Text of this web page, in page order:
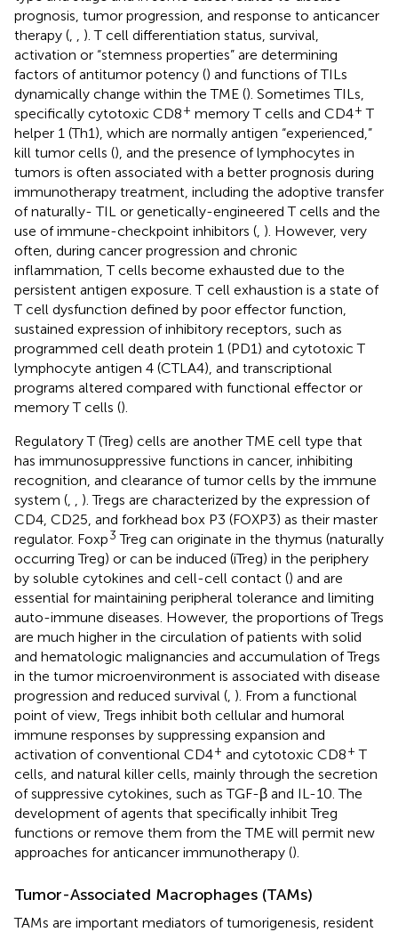
prognosis, tumor progression, and response to anticancer
therapy (
). T cell differentiation status, survival,
activation or “stemness properties” are determining
factors of antitumor potency () and functions of TILs
dynamically change within the TME (). Sometimes TILs,
specifically cytotoxic CD8+ memory T cells and CD4+ T
helper 1 (Th1), which are normally antigen “experienced,”
kill tumor cells (), and the presence of lymphocytes in
tumors is often associated with a better prognosis during
immunotherapy treatment, including the adoptive transfer
of naturally- TIL or genetically-engineered T cells and the
use of immune-checkpoint inhibitors ( ). However, very
often, during cancer progression and chronic
inflammation, T cells become exhausted due to the
persistent antigen exposure. T cell exhaustion is a state of
T cell dysfunction defined by poor effector function,
sustained expression of inhibitory receptors, such as
programmed cell death protein 1 (PD1) and cytotoxic T
lymphocyte antigen 4 (CTLA4), and transcriptional
programs altered compared with functional effector or
memory T cells ().
Regulatory T (Treg) cells are another TME cell type that
has immunosuppressive functions in cancer, inhibiting
recognition, and clearance of tumor cells by the immune
system (
). Tregs are characterized by the expression of
CD4, CD25, and forkhead box P3 (FOXP3) as their master
regulator. Foxp3 Treg can originate in the thymus (naturally
occurring Treg) or can be induced (iTreg) in the periphery
by soluble cytokines and cell-cell contact () and are
essential for maintaining peripheral tolerance and limiting
auto-immune diseases. However, the proportions of Tregs
are much higher in the circulation of patients with solid
and hematologic malignancies and accumulation of Tregs
in the tumor microenvironment is associated with disease
progression and reduced survival ( ). From a functional
point of view, Tregs inhibit both cellular and humoral
immune responses by suppressing expansion and
activation of conventional CD4+ and cytotoxic CD8+ T
cells, and natural killer cells, mainly through the secretion
of suppressive cytokines, such as TGF-β and IL-10. The
development of agents that specifically inhibit Treg
functions or remove them from the TME will permit new
approaches for anticancer immunotherapy ().
Tumor-Associated Macrophages (TAMs)
TAMs are important mediators of tumorigenesis, resident